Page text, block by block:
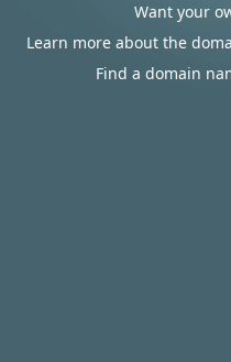
Want your
Learn more about the
Find a domain